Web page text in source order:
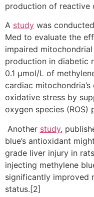
production of reactive
A study was
Med to evaluate the
impaired
production in diabetic
0.1 µmol/L of
cardiac
oxidative stress by
oxygen species (ROS)
Another study,
blue’s antioxidant
grade liver injury in
injecting methylene
significantly improved
status.[2]